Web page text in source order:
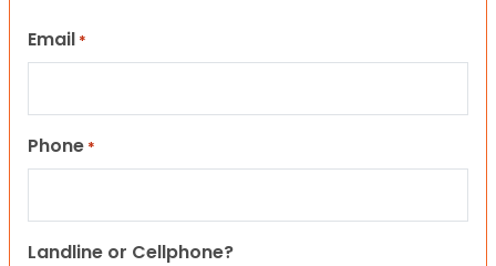
Email *
Phone *
Landline or Cellphone?